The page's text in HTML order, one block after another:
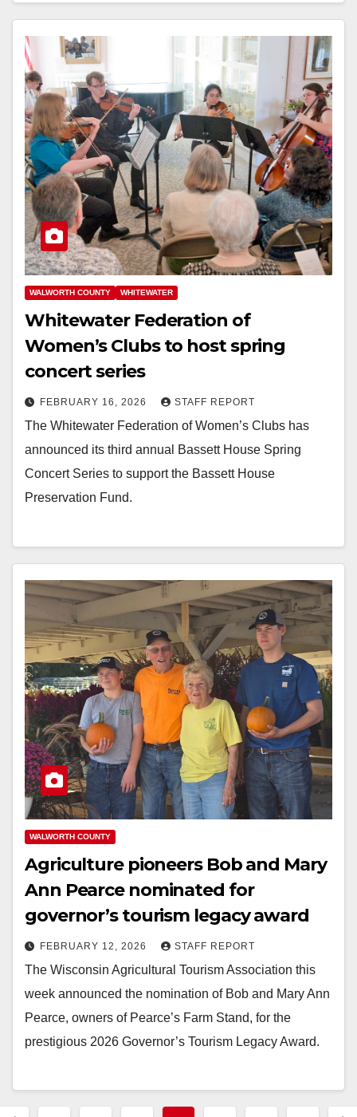
WALWORTH COUNTY WHITEWATER
Whitewater Federation of
Women’s Clubs to host spring
concert series
FEBRUARY 16, 2026 STAFF REPORT
The Whitewater Federation of Women’s Clubs has
announced its third annual Bassett House Spring
Concert Series to support the Bassett House
Preservation Fund.
WALWORTH COUNTY
Agriculture pioneers Bob and Mary
Ann Pearce nominated for
governor’s tourism legacy award
FEBRUARY 12, 2026 STAFF REPORT
The Wisconsin Agricultural Tourism Association this
week announced the nomination of Bob and Mary Ann
Pearce, owners of Pearce’s Farm Stand, for the
prestigious 2026 Governor’s Tourism Legacy Award.